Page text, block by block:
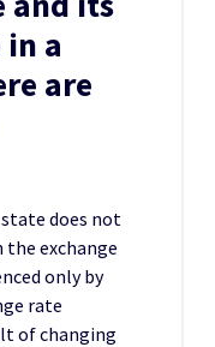
a
are
does not
the exchange
only by
rate
of changing